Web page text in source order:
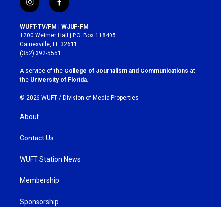
i
n
s
t
a
g
r
a
m
f
a
c
e
b
o
k
WUFT-TV/FM | WJUF-FM
1200 Weimer Hall | P.O. Box 118405
Gainesville, FL 32611
(352) 392-5551
A service of the College of Journalism and Communications at
the University of Florida
© 2026 WUFT / Division of Media Properties
About
Contact Us
WUFT Station News
Membership
Sponsorship